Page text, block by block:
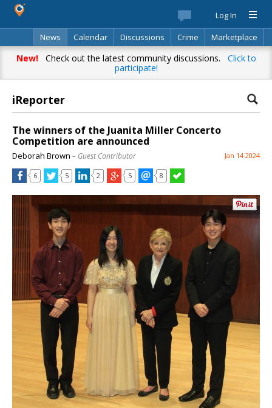
Log In
News
Calendar Discussions Crime
Marketplace
Classifieds
Best Of Directory Search
New!Check out the latest community discussions. Click to
participate!
iReporter
The winners of the Juanita Miller Concerto
Competition are announced
Deborah Brown – Guest Contributor Jan 14 2024
6 5 2 5 8